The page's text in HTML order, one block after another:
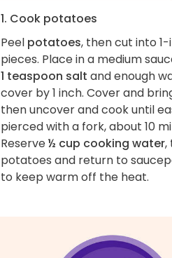
1. Cook potatoes
Peel potatoes, then cut into
pieces. Place in a medium
1 teaspoon salt and enough
cover by 1 inch. Cover and
then uncover and cook until
pierced with a fork, about 10
Reserve½ cup cooking water,
potatoes and return to
to keep warm off the heat.